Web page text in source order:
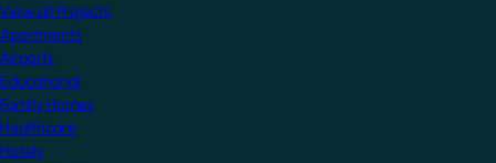
View all Projects
Apartments
Airports
Educational
Family Homes
Healthcare
Hotels